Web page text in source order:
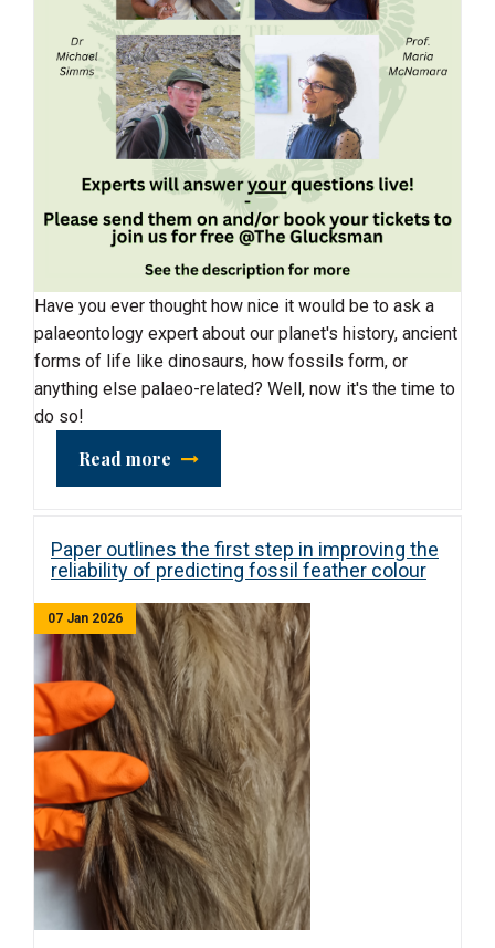
Have you ever thought how nice it would be to ask a
palaeontology expert about our planet's history, ancient
forms of life like dinosaurs, how fossils form, or
anything else palaeo-related? Well, now it's the time to
do so!
Read more
Paper outlines the first step in improving the
reliability of predicting fossil feather colour
07 Jan 2026